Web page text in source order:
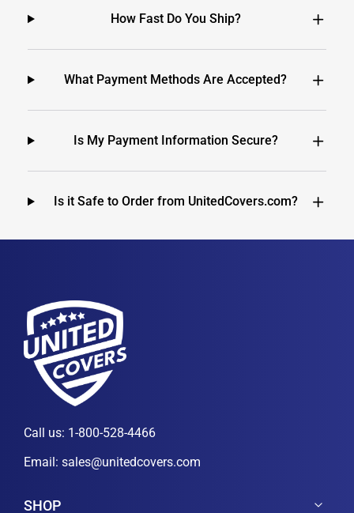
How Fast Do You Ship?
What Payment Methods Are Accepted?
Is My Payment Information Secure?
Is it Safe to Order from UnitedCovers.com?
Call us: 1-800-528-4466
Email: sales@unitedcovers.com
SHOP